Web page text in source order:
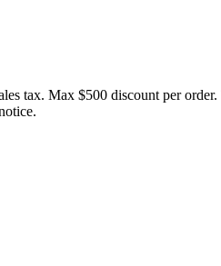
tax. Max $500 discount per